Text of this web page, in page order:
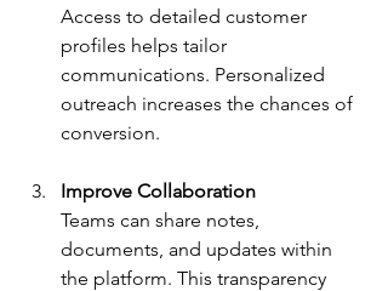
Access to detailed customer
profiles helps tailor
communications. Personalized
outreach increases the chances of
conversion.
Improve Collaboration
Teams can share notes,
documents, and updates within
the platform. This transparency